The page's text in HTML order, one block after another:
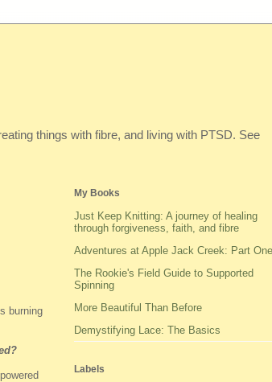
things with fibre, and living with PTSD. See
burning
My Books
Just Keep Knitting: A journey of healing
through forgiveness, faith, and fibre
Adventures at Apple Jack Creek: Part One
The Rookie's Field Guide to Supported
Spinning
More Beautiful Than Before
Demystifying Lace: The Basics
Labels